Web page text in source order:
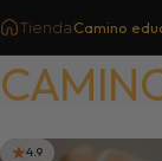
Tienda Camino
4.9